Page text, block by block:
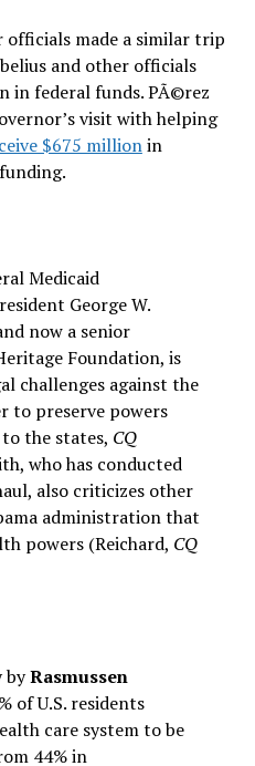
officials made a similar trip
and other officials
in federal funds. PÃ©rez
visit with helping
$675 millionin
Medicaid
George W.
now a senior
Foundation, is
challenges against the
to preserve powers
the states, CQ
who has conducted
also criticizes other
administration that
powers (Reichard, CQ
byRasmussen
of U.S. residents
care system to be
44% in